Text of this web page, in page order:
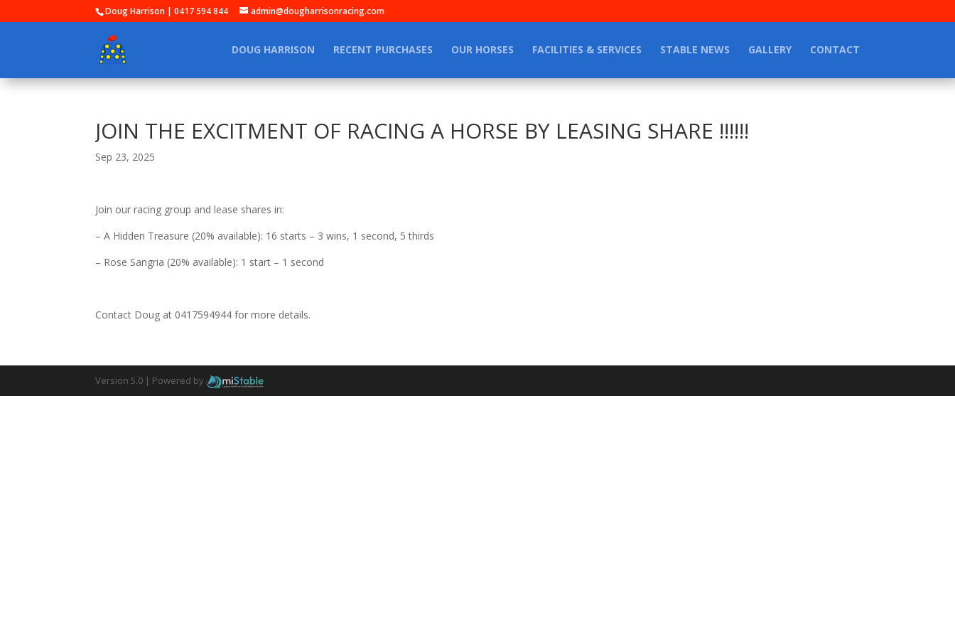
Doug Harrison | 0417 594 844 admin@dougharrisonracing.com
DOUG HARRISON RECENT PURCHASES OUR HORSES FACILITIES & SERVICES STABLE NEWS GALLERY CONTACT
JOIN THE EXCITMENT OF RACING A HORSE BY LEASING SHARE !!!!!!
Sep 23, 2025
Join our racing group and lease shares in:
– A Hidden Treasure (20% available): 16 starts – 3 wins, 1 second, 5 thirds
– Rose Sangria (20% available): 1 start – 1 second
Contact Doug at 0417594944 for more details.
Version 5.0 | Powered by